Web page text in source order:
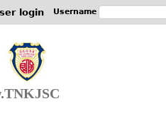
login Username